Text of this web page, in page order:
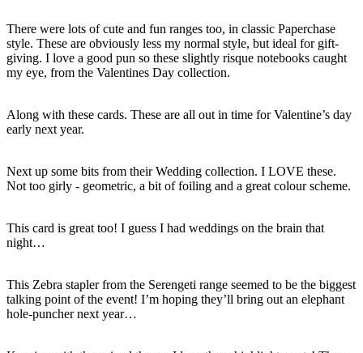
There were lots of cute and fun ranges too, in classic Paperchase
style. These are obviously less my normal style, but ideal for gift-
giving. I love a good pun so these slightly risque notebooks caught
my eye, from the Valentines Day collection.
Along with these cards. These are all out in time for Valentine’s day
early next year.
Next up some bits from their Wedding collection. I LOVE these.
Not too girly - geometric, a bit of foiling and a great colour scheme.
This card is great too! I guess I had weddings on the brain that
night…
This Zebra stapler from the Serengeti range seemed to be the biggest
talking point of the event! I’m hoping they’ll bring out an elephant
hole-puncher next year…